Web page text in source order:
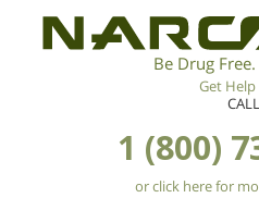
Be Drug
Get
CALL
1 (800)
or click here for